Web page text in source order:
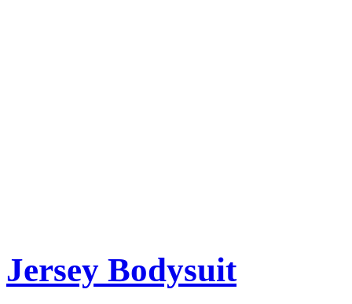
Jersey Bodysuit